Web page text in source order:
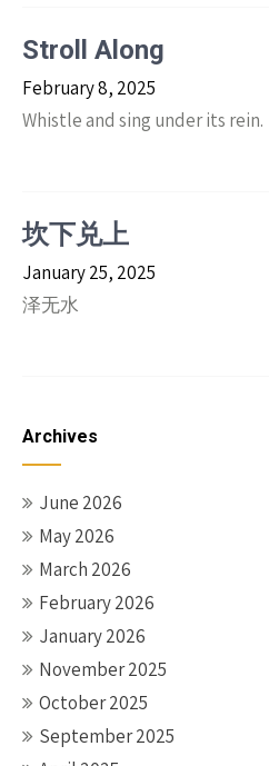
Stroll Along
February 8, 2025
Whistle and sing under its rein.
坎下兑上
January 25, 2025
泽无水
Archives
June 2026
May 2026
March 2026
February 2026
January 2026
November 2025
October 2025
September 2025